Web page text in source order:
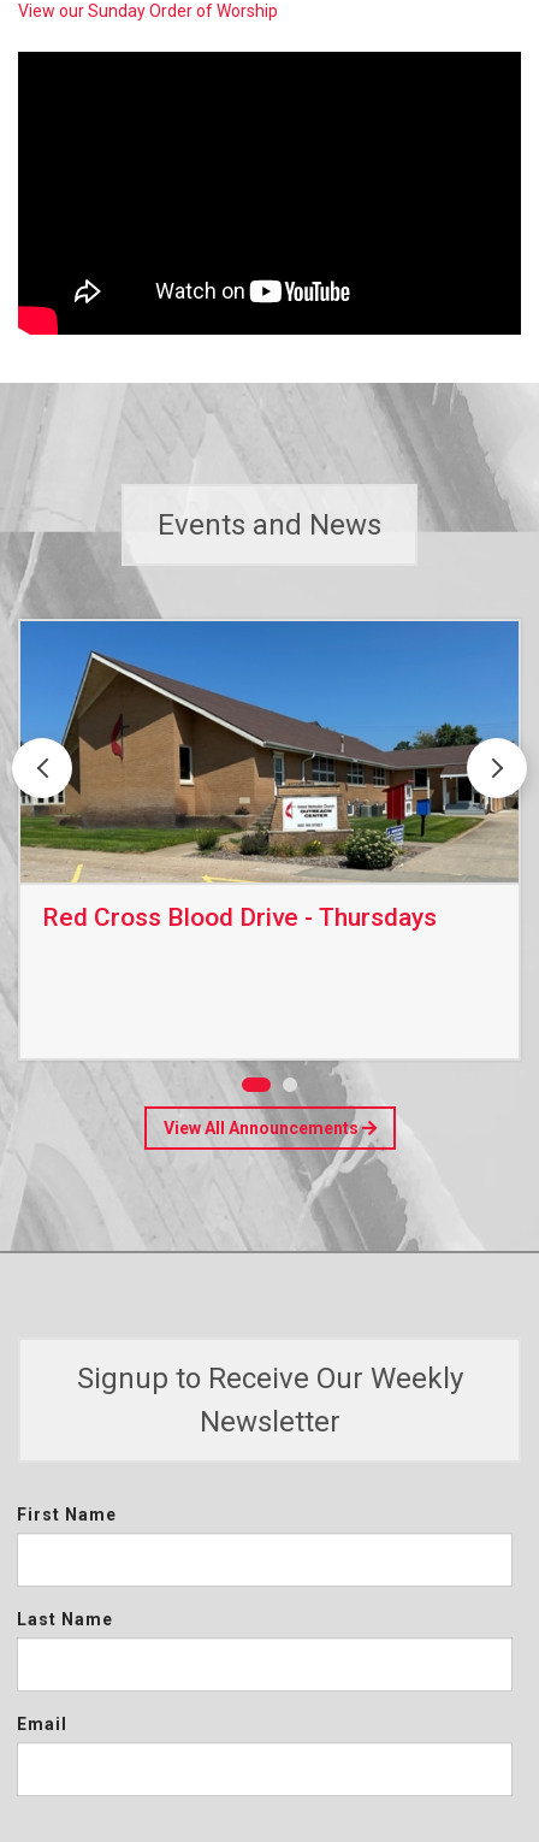
View our Sunday Order of Worship
Events and News
Red Cross Blood Drive - Thursdays
View All Announcements
Signup to Receive Our Weekly
Newsletter
First Name
Last Name
Email